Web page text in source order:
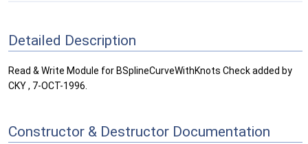
Detailed Description
Read & Write Module for BSplineCurveWithKnots Check added by
CKY , 7-OCT-1996.
Constructor & Destructor Documentation